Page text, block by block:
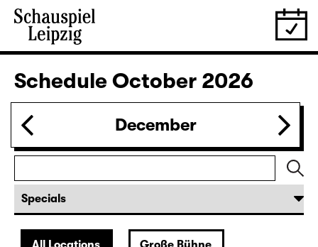
Revival
IMMER EINE MEHR ALS DU (UA)
von Lina Wegner
Director: von Lina Wegner
Musical reading
Christiane Rösinger: „The Joy of
Ageing“
Sun 27.09.